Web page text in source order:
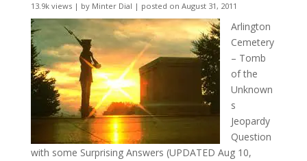
13.9k views| by Minter Dial | posted on August 31, 2011
Arlington
Cemetery
– Tomb
of the
Unknown
s
Jeopardy
Question
with some Surprising Answers (UPDATED Aug 10,